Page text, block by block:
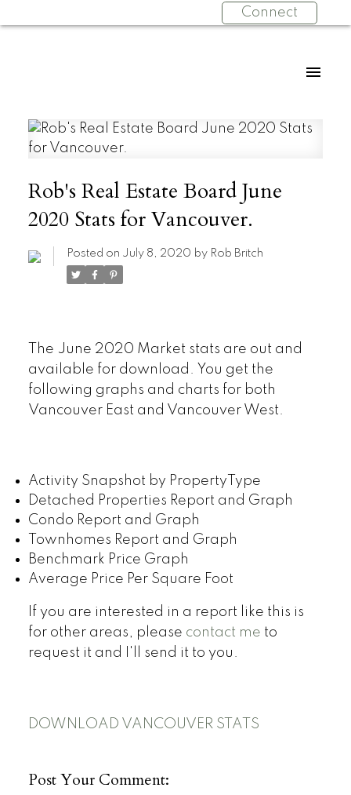
Connect
Rob's Real Estate Board June
2020 Stats for Vancouver.
Posted on July 8, 2020 by Rob Britch
The June 2020 Market stats are out and
available for download. You get the
following graphs and charts for both
Vancouver East and Vancouver West.
Activity Snapshot by PropertyType
Detached Properties Report and Graph
Condo Report and Graph
Townhomes Report and Graph
Benchmark Price Graph
Average Price Per Square Foot
If you are interested in a report like this is
for other areas, please contact me to
request it and I'll send it to you.
DOWNLOAD VANCOUVER STATS
Post Your Comment: